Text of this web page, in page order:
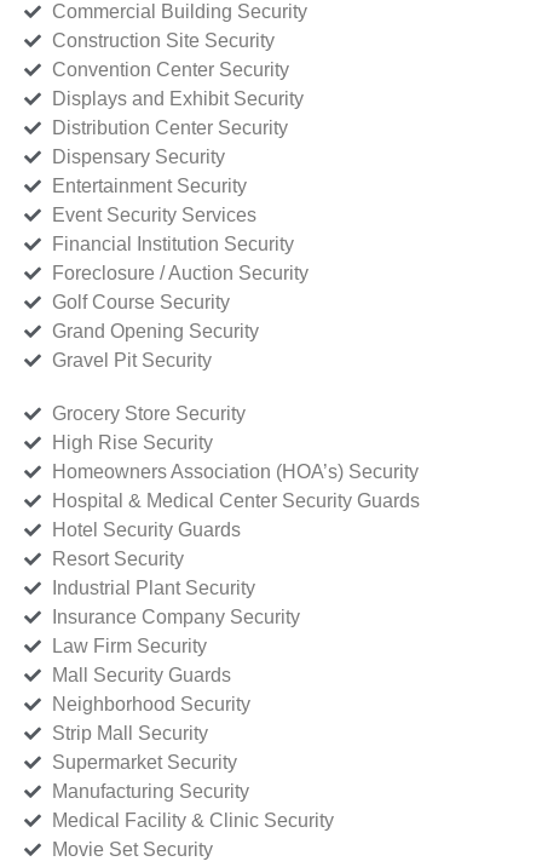
Commercial Building Security
Construction Site Security
Convention Center Security
Displays and Exhibit Security
Distribution Center Security
Dispensary Security
Entertainment Security
Event Security Services
Financial Institution Security
Foreclosure / Auction Security
Golf Course Security
Grand Opening Security
Gravel Pit Security
Grocery Store Security
High Rise Security
Homeowners Association (HOA’s) Security
Hospital & Medical Center Security Guards
Hotel Security Guards
Resort Security
Industrial Plant Security
Insurance Company Security
Law Firm Security
Mall Security Guards
Neighborhood Security
Strip Mall Security
Supermarket Security
Manufacturing Security
Medical Facility & Clinic Security
Movie Set Security